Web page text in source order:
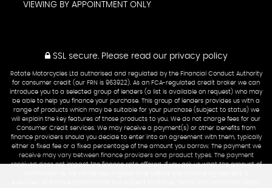
VIEWING BY APPOINTMENT ONLY
SSL secure.Please read our privacy policy
Rotate Motorcycles Ltd authorised and regulated by the Financial Conduct Authority
for consumer credit (our FRN is 963922). As an FCA-regulated credit broker we can
introduce you to a selected group of lenders (a list is available on request) who may
be able to help you finance your purchase. This group of lenders provides us with a
range of products which may be suitable for your purchase (subject to status) we
will explain the key features of those products to you. We do not charge fees for our
Consumer Credit services. We may receive a payment(s) or other benefits from
finance providers should you decide to enter into an agreement with them, typically
either a fixed fee or a fixed percentage of the amount you borrow. The payment we
receive may vary between finance providers and product types. The payment
received does not impact the finance rate offered. If you ask us what the amount of